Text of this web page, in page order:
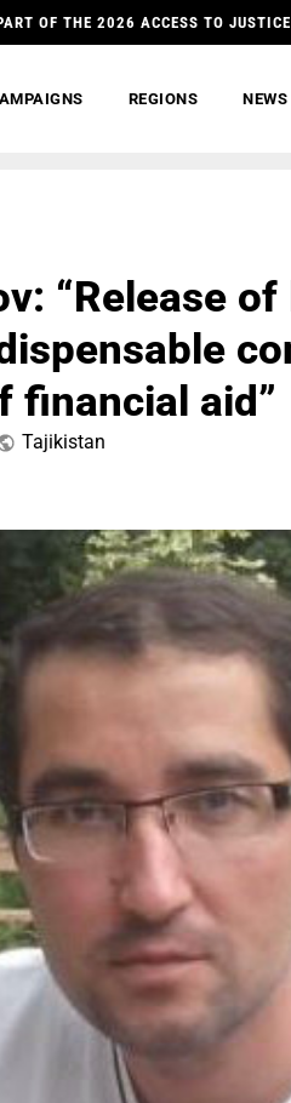
OF THE 2026 ACCESS TO
REGIONS NEWS
“Release
financial aid”
Tajikistan